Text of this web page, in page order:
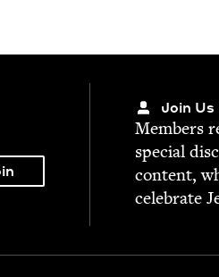
Join Us
Mem­bers
spe­cial
con­tent,
cel­e­brate